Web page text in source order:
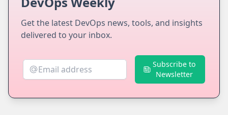
Get the latest DevOps news, tools, and insights
delivered to your inbox.
Subscribe to
Newsletter